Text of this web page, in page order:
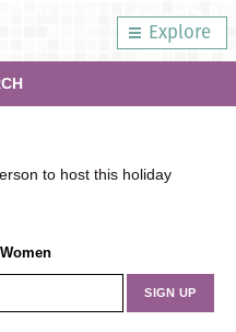
Explore
to host this holiday